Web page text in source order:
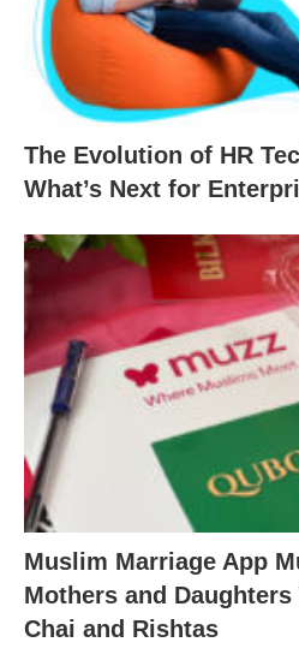
The Evolution of HR
What’s Next for
Muslim Marriage App
Mothers and
Chai and Rishtas